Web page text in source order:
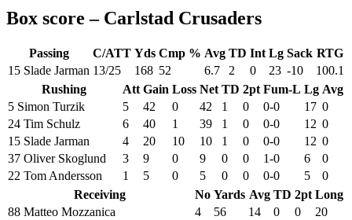
Box score – Carlstad Crusaders
Passing C/ATT Yds Cmp % Avg TD Int Lg Sack RTG
15 Slade Jarman 13/25 168 52 6.7 2 0 23 -10
100.1
Rushing
Att Gain Loss Net TD 2pt Fum-L Lg Avg
5 Simon Turzik
5 42 0 42 1 0 0-0 17 0
24 Tim Schulz
6 40 1 39 1 0 0-0 12 0
15 Slade Jarman
4 20 10 10 1 0 0-0 12 0
37 Oliver Skoglund
3 9 0 9 0 0 1-0 6
0
22 Tom Andersson
1 5 0 5 0 0 0-0 5
0
Receiving
No Yards Avg TD 2pt Long
88 Matteo Mozzanica
4 56 14 0 0
20